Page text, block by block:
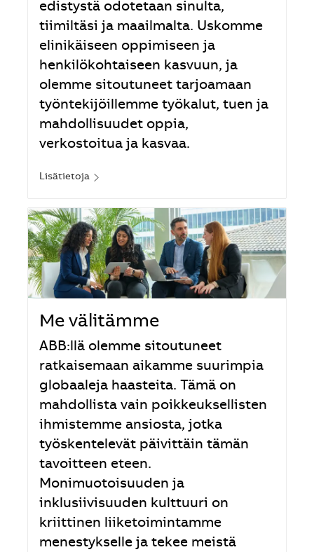
edistystä odotetaan sinulta,
tiimiltäsi ja maailmalta. Uskomme
elinikäiseen oppimiseen ja
henkilökohtaiseen kasvuun, ja
olemme sitoutuneet tarjoamaan
työntekijöillemme työkalut, tuen ja
mahdollisuudet oppia,
verkostoitua ja kasvaa.
Lisätietoja
Me välitämme
ABB:llä olemme sitoutuneet
ratkaisemaan aikamme suurimpia
globaaleja haasteita. Tämä on
mahdollista vain poikkeuksellisten
ihmistemme ansiosta, jotka
työskentelevät päivittäin tämän
tavoitteen eteen.
Monimuotoisuuden ja
inklusiivisuuden kulttuuri on
kriittinen liiketoimintamme
menestykselle ja tekee meistä